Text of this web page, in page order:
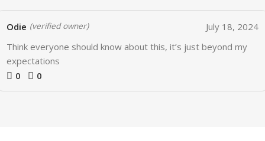
Odie (verified owner)
July 18, 2024
Think everyone should know about this, it’s just beyond my
expectations
0
0